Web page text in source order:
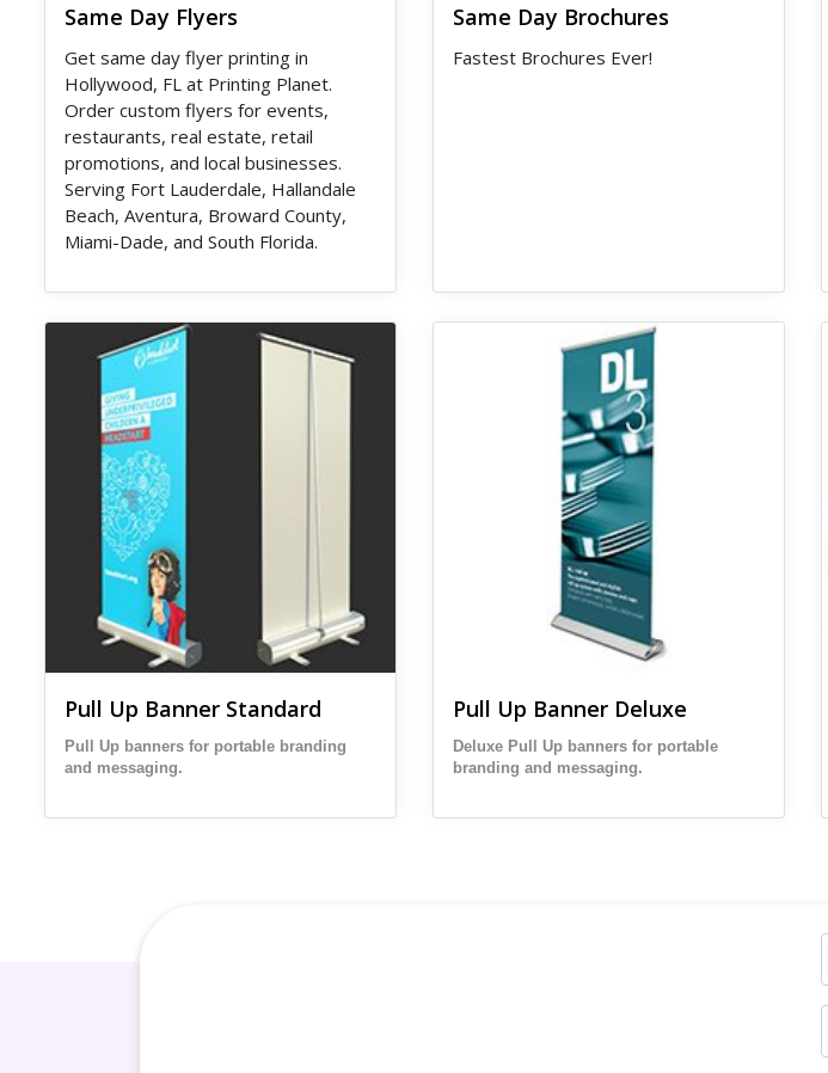
Same Day Flyers
Get same day flyer printing in
Hollywood, FL at Printing Planet.
Order custom flyers for events,
restaurants, real estate, retail
promotions, and local businesses.
Serving Fort Lauderdale, Hallandale
Beach, Aventura, Broward County,
Miami-Dade, and South Florida.
Same Day Brochures
Fastest Brochures Ever!
Pull Up Banner Standard
Pull Up banners for portable branding
and messaging.
View details Pull Up Banner Standard
Pull Up Banner Deluxe
Deluxe Pull Up banners for portable
branding and messaging.
View details Pull Up Banner Deluxe